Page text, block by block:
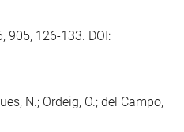
905, 126-133. DOI:
N.; Ordeig, O.; del Campo,